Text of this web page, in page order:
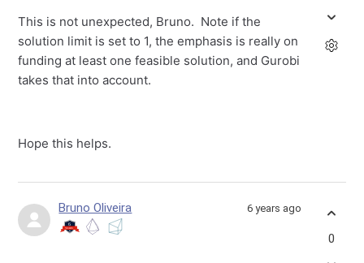
This is not unexpected, Bruno. Note if the
solution limit is set to 1, the emphasis is really on
funding at least one feasible solution, and Gurobi
takes that into account.
Hope this helps.
Bruno Oliveira 6 years ago
0